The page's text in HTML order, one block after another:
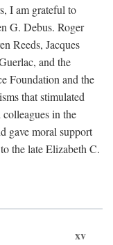
I am grateful to
G. Debus. Roger
Reeds, Jacques
and the
Foundation and the
that stimulated
in the
gave moral support
the late Elizabeth C.
xv